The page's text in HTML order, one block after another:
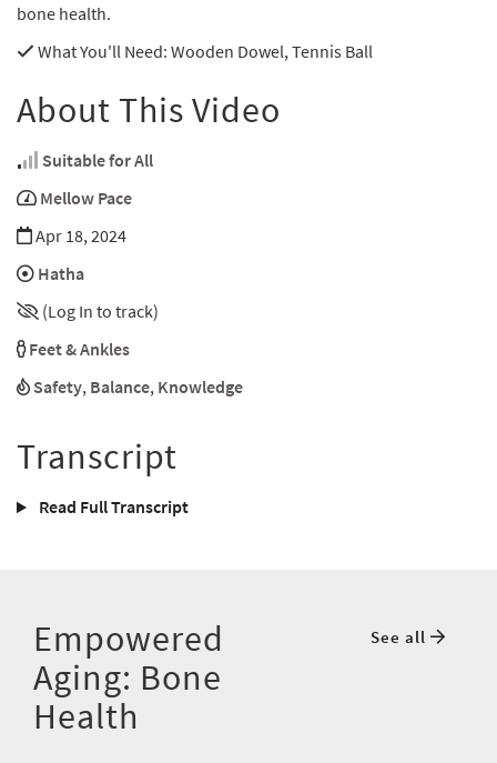
bone health.
What You'll Need: Wooden Dowel, Tennis Ball
About This Video
Suitable for All
Mellow Pace
Apr 18, 2024
Hatha
(Log In to track)
Feet & Ankles
Safety, Balance, Knowledge
Transcript
Read Full Transcript
Empowered
Aging: Bone
Health
See all